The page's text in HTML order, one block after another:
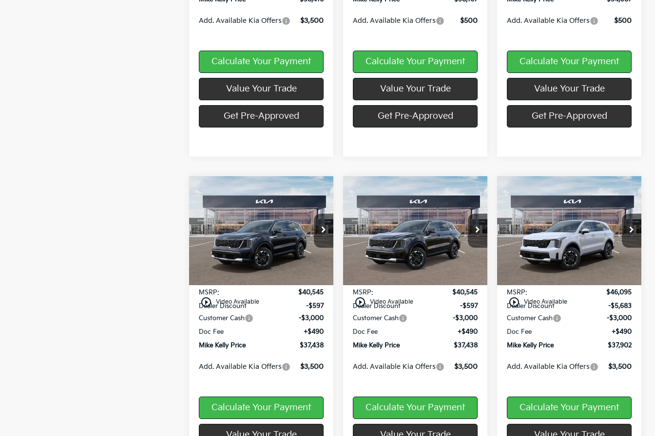
Add. Available Kia Offers $3,500
Calculate Your Payment
Value Your Trade
Get Pre-Approved
Add. Available Kia Offers $500
Calculate Your Payment
Value Your Trade
Get Pre-Approved
Add. Available Kia Offers $500
Calculate Your Payment
Value Your Trade
Get Pre-Approved
play_circle_outline Video Available
2026 Kia SorentoS
Price Drop
VIN:5XYRLDJC5TG449543Stock:K11587
In Stock Ext.
Window Sticker
$3,107
SAVINGS:
$37,438
MIKE KELLY
PRICE
Less
MSRP:
$40,545
Dealer Discount
-$597
Customer Cash
-$3,000
Doc Fee
+$490
Mike Kelly Price
$37,438
Add. Available Kia Offers $3,500
Calculate Your Payment
Compare Vehicle
play_circle_outline Video Available
Kia SorentoS
Price Drop
VIN:5XYRLDJC5TG453463Stock:K11614
In Stock Ext. Int.
Window Sticker
$3,107
SAVINGS:
$37,438
MIKE KELLY
PRICE
Less
MSRP:
$40,545
Dealer Discount
-$597
Customer Cash
-$3,000
Doc Fee
+$490
Mike Kelly Price
$37,438
Add. Available Kia Offers $3,500
Calculate Your Payment
Compare Vehicle
play_circle_outline Video Available
2026 Kia SorentoS
Price Drop
VIN:5XYRLDJC2TG455140Stock:K11598
In Stock Ext.
Window Sticker
$8,193
SAVINGS:
$37,902
MIKE KELLY
PRICE
Less
MSRP:
$46,095
Dealer Discount
-$5,683
Customer Cash
-$3,000
Doc Fee
+$490
Mike Kelly Price
$37,902
Add. Available Kia Offers $3,500
Calculate Your Payment
Compare Vehicle